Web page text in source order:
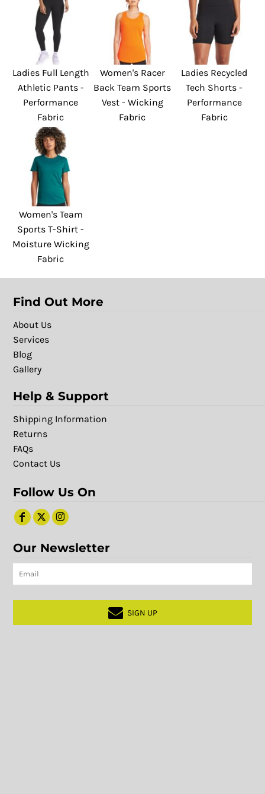
Ladies Full Length
Athletic Pants -
Performance
Fabric
Women's Racer
Back Team Sports
Vest - Wicking
Fabric
Ladies Recycled
Tech Shorts -
Performance
Fabric
Women's Team
Sports T-Shirt -
Moisture Wicking
Fabric
Find Out More
About Us
Services
Blog
Gallery
Help & Support
Shipping Information
Returns
FAQs
Contact Us
Follow Us On
Our Newsletter
SIGN UP